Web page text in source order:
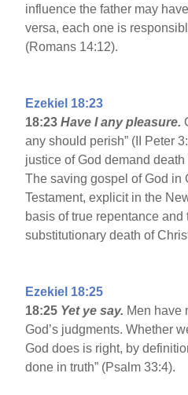
influence the father may
versa, each one is
(Romans 14:12).
Ezekiel 18:23
18:23 Have I any pleasure.
any should perish” (II Peter
justice of God demand
The saving gospel of God
Testament, explicit in the
basis of true repentance and
substitutionary death of
Ezekiel 18:25
18:25 Yet ye say. Men have
God’s judgments. Whether
God does is right, by
done in truth” (Psalm 33:4).